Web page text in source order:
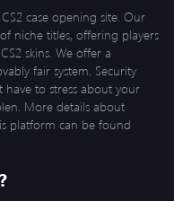
case opening site. Our
niche titles, offering players
skins. We offer a
fair system. Security
to stress about your
More details about
platform can be found